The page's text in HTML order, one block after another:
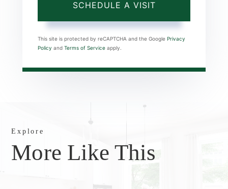
This site is protected by reCAPTCHA and the Google Privacy
Policy and Terms of Service apply.
Explore
More Like This